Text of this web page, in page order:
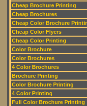
Cheap Brochure Printing
Cheap Brochures
Cheap Color Brochure
Cheap Color Flyers
Cheap Color Printing
Color Brochure
Color Brochures
4 Color Brochures
Brochure Printing
Color Brochure Printing
4 Color Printing
Full Color Brochure Printing